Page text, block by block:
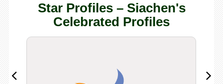
Star Profiles – Siachen's
Celebrated Profiles